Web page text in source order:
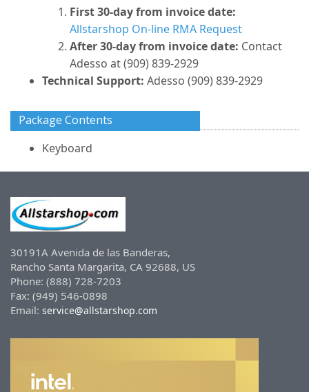
First 30-day from invoice date:
Allstarshop On-line RMA Request
After 30-day from invoice date: Contact
Adesso at (909) 839-2929
Technical Support: Adesso (909) 839-2929
Package Contents
Keyboard
30191A Avenida de las Banderas,
Rancho Santa Margarita, CA 92688, US
Phone: (888) 728-7203
Fax: (949) 546-0898
Email: service@allstarshop.com